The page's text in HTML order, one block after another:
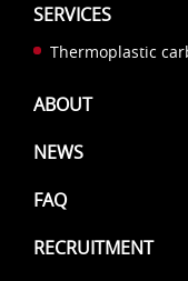
SERVICES
Thermoplastic
ABOUT
NEWS
FAQ
RECRUITMENT